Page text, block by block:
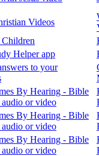
Videos
Helper app
to your
By Hearing - Bible
or video
By Hearing - Bible
or video
By Hearing - Bible
or video